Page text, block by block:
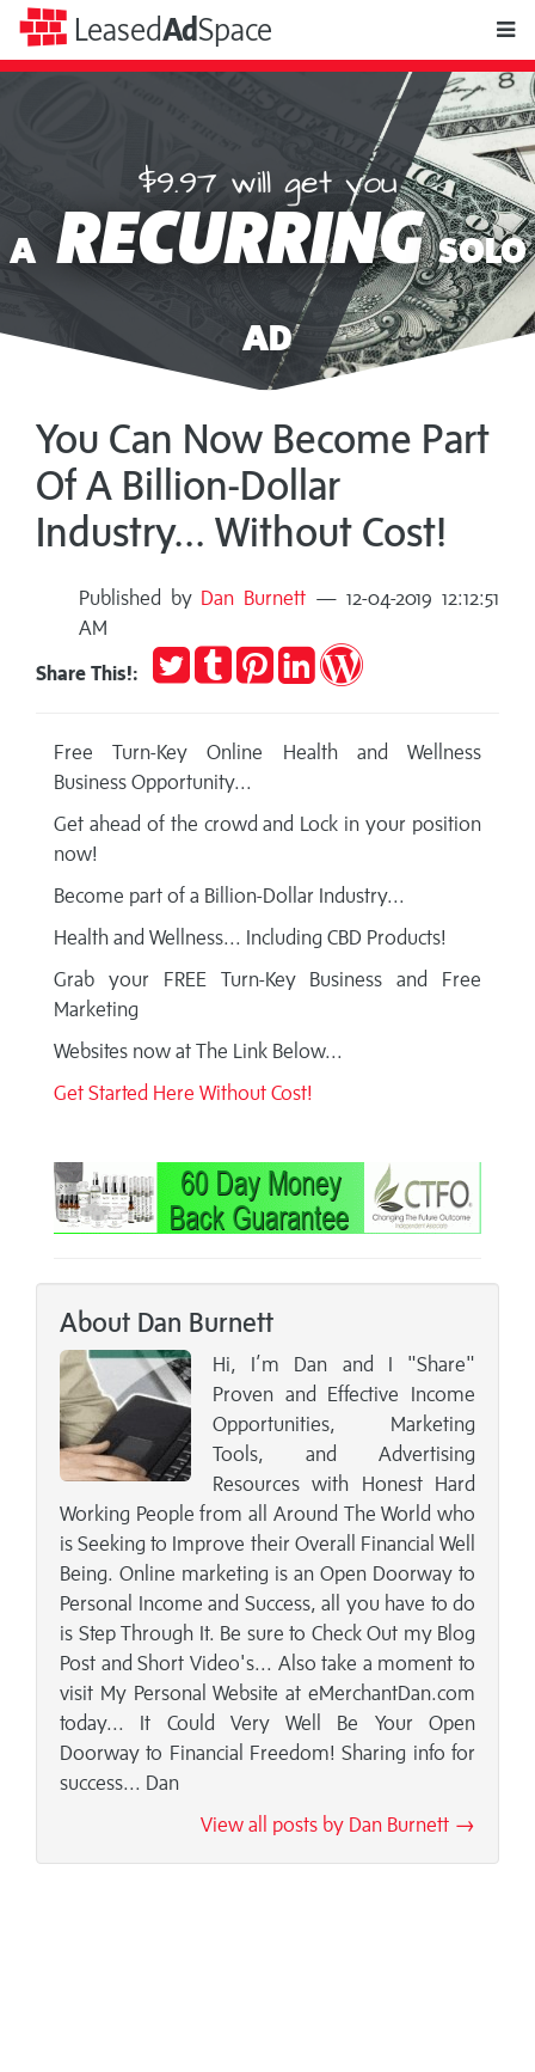
LeasedAdSpace
Ad
Space
$9.97 will get you
A RECURRING SOLO
AD
You Can Now Become Part
Of A Billion-Dollar
Industry... Without Cost!
Published by Dan Burnett — 12-04-2019 12:12:51
AM
Share This!:
TweetPost
to
Pin
it
Share
on
Publish
Free Turn-Key Online Health and Wellness
Business Opportunity...
Get ahead of the crowd and Lock in your position
now!
Become part of a Billion-Dollar Industry...
Health and Wellness... Including CBD Products!
Grab your FREE Turn-Key Business and Free
Marketing
Websites now at The Link Below...
Get Started Here Without Cost!
About Dan Burnett
Hi, I’m Dan and I "Share"
Proven and Effective Income
Opportunities, Marketing
Tools, and Advertising
Resources with Honest Hard
Working People from all Around The World who
is Seeking to Improve their Overall Financial Well
Being. Online marketing is an Open Doorway to
Personal Income and Success, all you have to do
is Step Through It. Be sure to Check Out my Blog
Post and Short Video's... Also take a moment to
visit My Personal Website at eMerchantDan.com
today... It Could Very Well Be Your Open
Doorway to Financial Freedom! Sharing info for
success... Dan
View all posts by Dan Burnett →